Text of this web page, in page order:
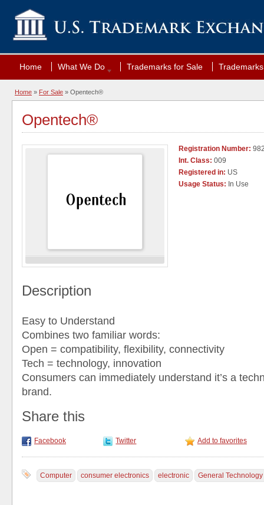
Home What We Do Trademarks for Sale
Home » For Sale » Opentech®
Opentech®
Registration Number:
Int. Class: 009
Registered in: US
Usage Status: In Use
Description
Easy to Understand
Combines two familiar words:
Open = compatibility, flexibility, connectivity
Tech = technology, innovation
Consumers can immediately understand it’s a
brand.
Share this
Facebook Twitter Add to favorites
Computer consumer electronics electronic General Technology